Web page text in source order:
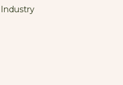
Industry